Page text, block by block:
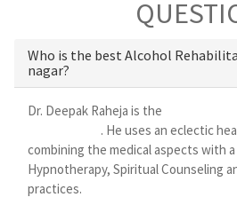
Who is the best Alcohol
nagar?
Dr. Deepak Raheja is the
. He uses an eclectic
combining the medical aspects with
Hypnotherapy, Spiritual Counseling
practices.